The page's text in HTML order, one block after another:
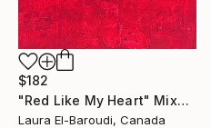
$182
"Red Like My Heart" Mixed Media
Laura El-Baroudi, Canada